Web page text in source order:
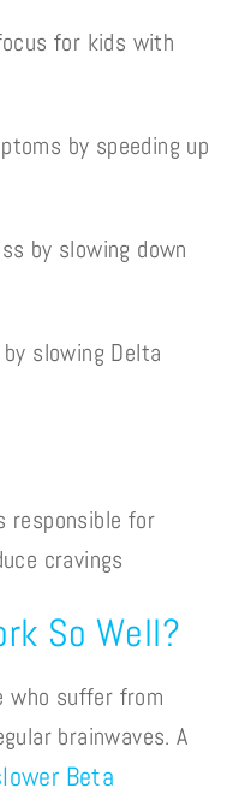
for kids with
by speeding up
by slowing down
slowing Delta
responsible for
cravings
So Well?
who suffer from
brainwaves. A
Beta